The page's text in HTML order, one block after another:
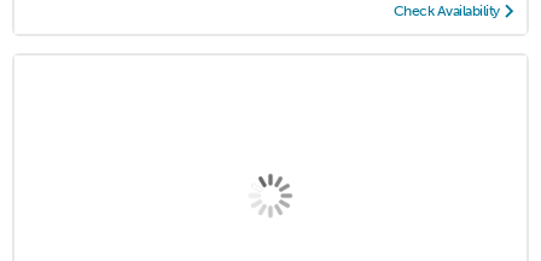
Check Availability